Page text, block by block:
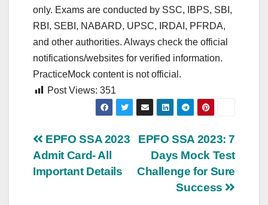
only. Exams are conducted by SSC, IBPS, SBI,
RBI, SEBI, NABARD, UPSC, IRDAI, PFRDA,
and other authorities. Always check the official
notifications/websites for verified information.
PracticeMock content is not official.
Post Views: 351
Post
navigation
EPFO SSA 2023: 7
Days Mock Test
Challenge for Sure
Success
EPFO SSA 2023
Admit Card- All
Important Details